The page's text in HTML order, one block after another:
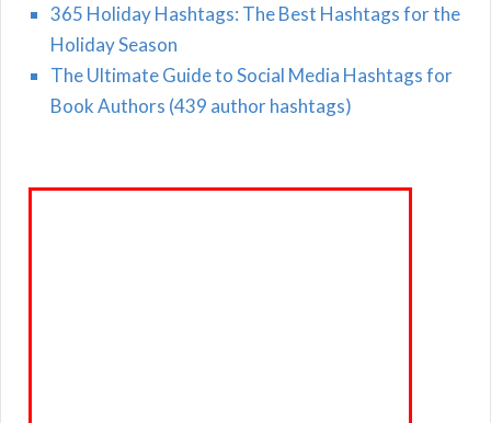
365 Holiday Hashtags: The Best Hashtags for the
Holiday Season
The Ultimate Guide to Social Media Hashtags for
Book Authors (439 author hashtags)